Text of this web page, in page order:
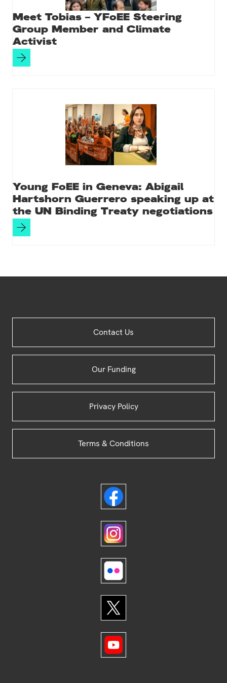
Meet Tobias – YFoEE Steering
Group Member and Climate
Activist
Young FoEE in Geneva: Abigail
Hartshorn Guerrero speaking up at
the UN Binding Treaty negotiations
Contact Us
Our Funding
Privacy Policy
Terms & Conditions